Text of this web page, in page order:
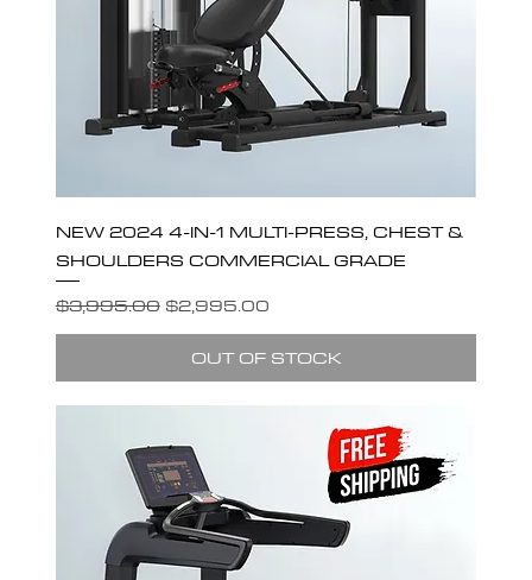
NEW 2024 4-IN-1 MULTI-PRESS, CHEST &
SHOULDERS COMMERCIAL GRADE
Regular Price
$3,995.00 Sale Price
$2,995.00
OUT OF STOCK